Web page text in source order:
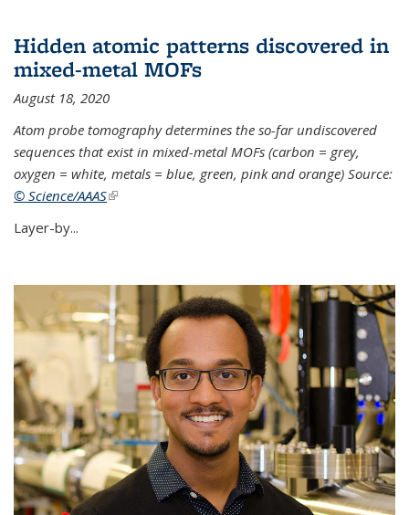
Hidden atomic patterns discovered in
mixed-metal MOFs
August 18, 2020
Atom probe tomography determines the so-far undiscovered
sequences that exist in mixed-metal MOFs (carbon = grey,
oxygen = white, metals = blue, green, pink and orange) Source:
© Science/AAAS(link is external)
Layer-by...